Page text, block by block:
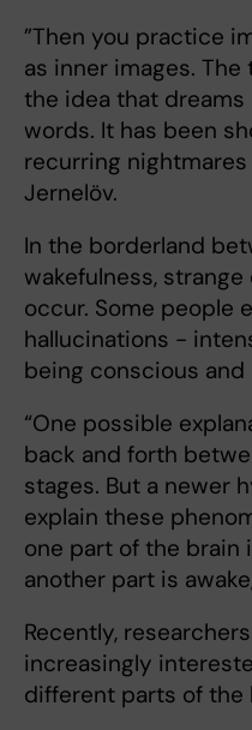
”Then you practice
as inner images.
the idea that
words. It has been
recurring nightmares
Jernelöv.
In the borderland
wakefulness,
occur. Some people
hallucinations -
being conscious and
“One possible
back and forth
stages. But a newer
explain these
one part of the brain
another part is
Recently,
increasingly
different parts of the